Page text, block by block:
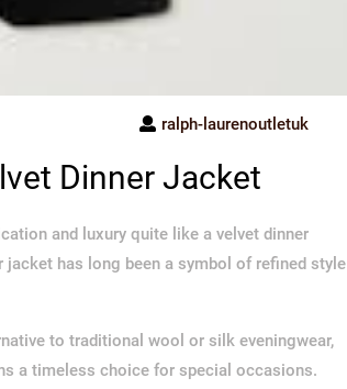
ralph-laurenoutletuk
Dinner Jacket
and luxury quite like a velvet dinner
has long been a symbol of refined style
to traditional wool or silk eveningwear,
a timeless choice for special occasions.